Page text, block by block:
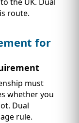
route.
for
must
whether you
Dual
rule.